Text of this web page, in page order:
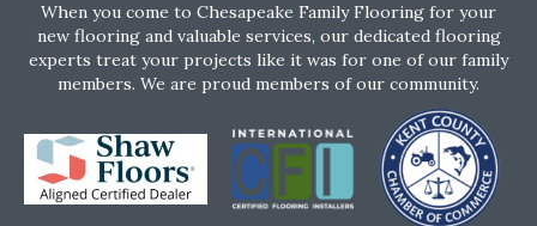
When you come to Chesapeake Family Flooring for your
new flooring and valuable services, our dedicated flooring
experts treat your projects like it was for one of our family
members. We are proud members of our community.